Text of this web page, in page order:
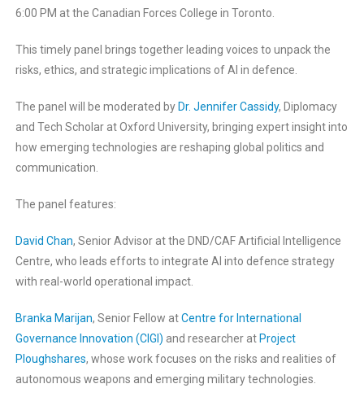
6:00 PM at the Canadian Forces College in Toronto.
This timely panel brings together leading voices to unpack the
risks, ethics, and strategic implications of AI in defence.
The panel will be moderated by Dr. Jennifer Cassidy, Diplomacy
and Tech Scholar at Oxford University, bringing expert insight into
how emerging technologies are reshaping global politics and
communication.
The panel features:
David Chan, Senior Advisor at the DND/CAF Artificial Intelligence
Centre, who leads efforts to integrate AI into defence strategy
with real-world operational impact.
Branka Marijan, Senior Fellow atCentre for International
Governance Innovation (CIGI) and researcher at Project
Ploughshares, whose work focuses on the risks and realities of
autonomous weapons and emerging military technologies.